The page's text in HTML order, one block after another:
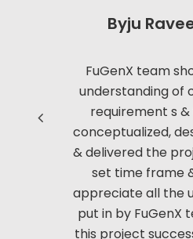
Read
Byju
FuGenX team
understanding of
requirement s
conceptualized,
& delivered the
set time frame
appreciate all the
put in by FuGenX
this project